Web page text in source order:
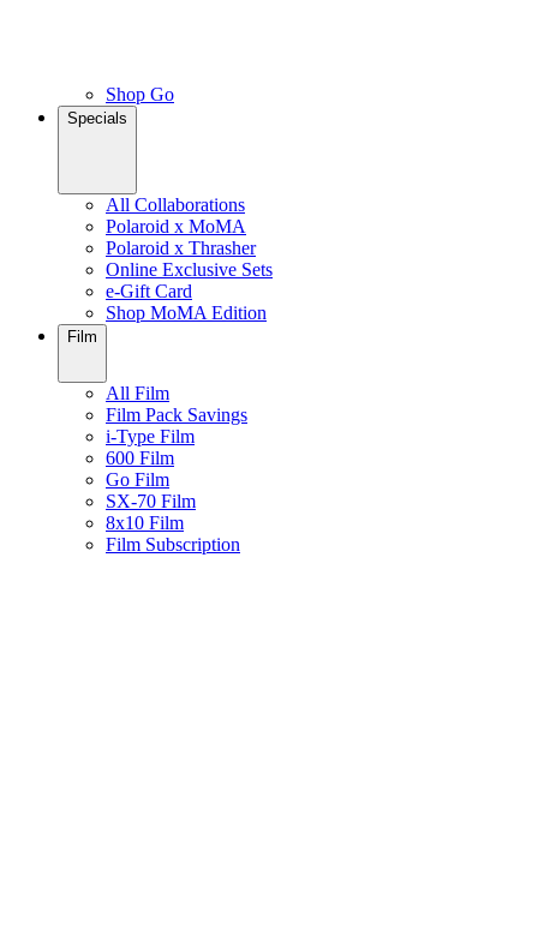
Shop Go
Specials
All Collaborations
Polaroid x MoMA
Polaroid x Thrasher
Online Exclusive Sets
e-Gift Card
Shop MoMA Edition
Film
All Film
Film Pack Savings
i-Type Film
600 Film
Go Film
SX-70 Film
8x10 Film
Film Subscription